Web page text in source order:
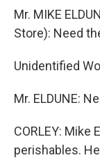
Mr. MIKE
Store): Need
Unidentified
Mr. ELDUNE:
CORLEY: Mike
perishables.